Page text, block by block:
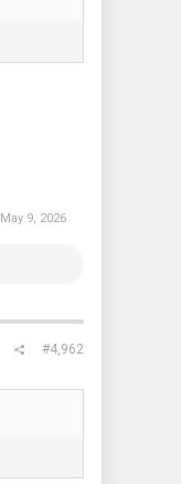
May 9, 2026
#4,962